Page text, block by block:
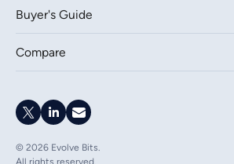
Buyer's Guide
Compare
© 2026 Evolve Bits.
All rights reserved.